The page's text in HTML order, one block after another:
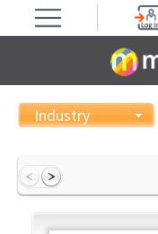
Industry